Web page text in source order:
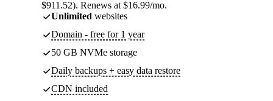
$911.52). Renews at $16.99/mo.
Unlimited websites
Domain - free for 1 year
50 GB NVMe storage
Daily backups + easy data restore
CDN included